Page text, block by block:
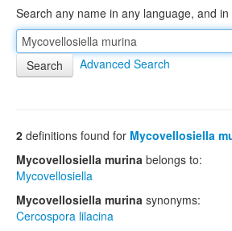
Browse Tree
Search any name in any language, and in
Advanced Search
2 definitions found for Mycovellosiella
Mycovellosiella murina belongs to:
Mycovellosiella
Mycovellosiella murina synonyms:
Cercospora lilacina